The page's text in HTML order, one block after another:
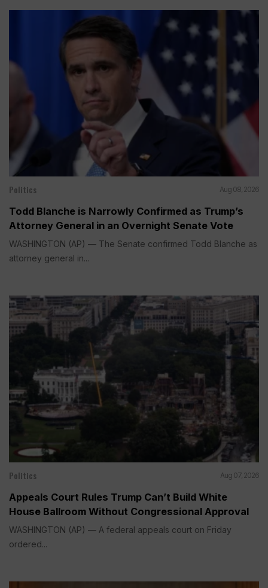
Politics Aug 08, 2026
Todd Blanche is Narrowly Confirmed as Trump’s
Attorney General in an Overnight Senate Vote
WASHINGTON (AP) — The Senate confirmed Todd Blanche as
attorney general in...
Politics Aug 07, 2026
Appeals Court Rules Trump Can’t Build White
House Ballroom Without Congressional Approval
WASHINGTON (AP) — A federal appeals court on Friday
ordered...